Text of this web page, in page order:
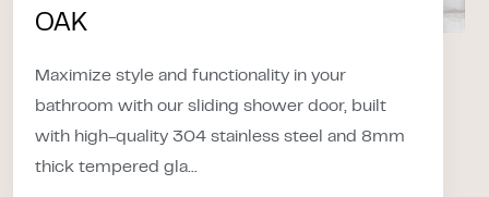
OAK
Maximize style and functionality in your
bathroom with our sliding shower door, built
with high-quality 304 stainless steel and 8mm
thick tempered gla...